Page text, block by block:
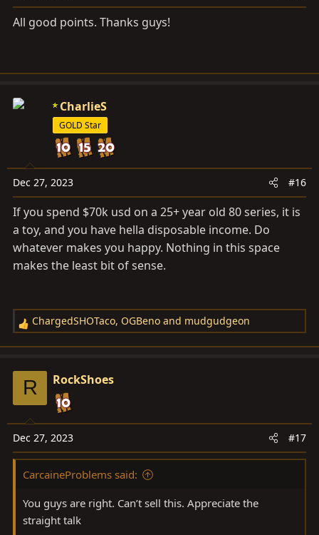
s
:
All good points. Thanks guys!
CharlieS
GOLD Star
Dec 27, 2023 #16
If you spend $70k usd on a 25+ year old 80 series, it is
a toy, and you have hella disposable income. Do
whatever makes you happy. Nothing in this space
makes the least bit of sense.
R
e
c
i
o
n
s
ChargedSHOTaco, OGBeno and mudgudgeon
R RockShoes
Dec 27, 2023 #17
CarcaineProblems said:
You guys are right. Can’t sell this. Appreciate the
straight talk